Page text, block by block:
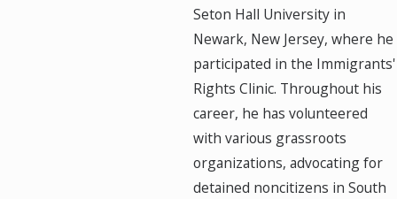
Seton Hall University in
Newark, New Jersey, where he
participated in the Immigrants'
Rights Clinic. Throughout his
career, he has volunteered
with various grassroots
organizations, advocating for
detained noncitizens in South